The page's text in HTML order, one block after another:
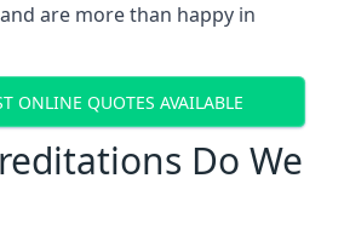
are more than happy in
ONLINE QUOTES AVAILABLE
Do We